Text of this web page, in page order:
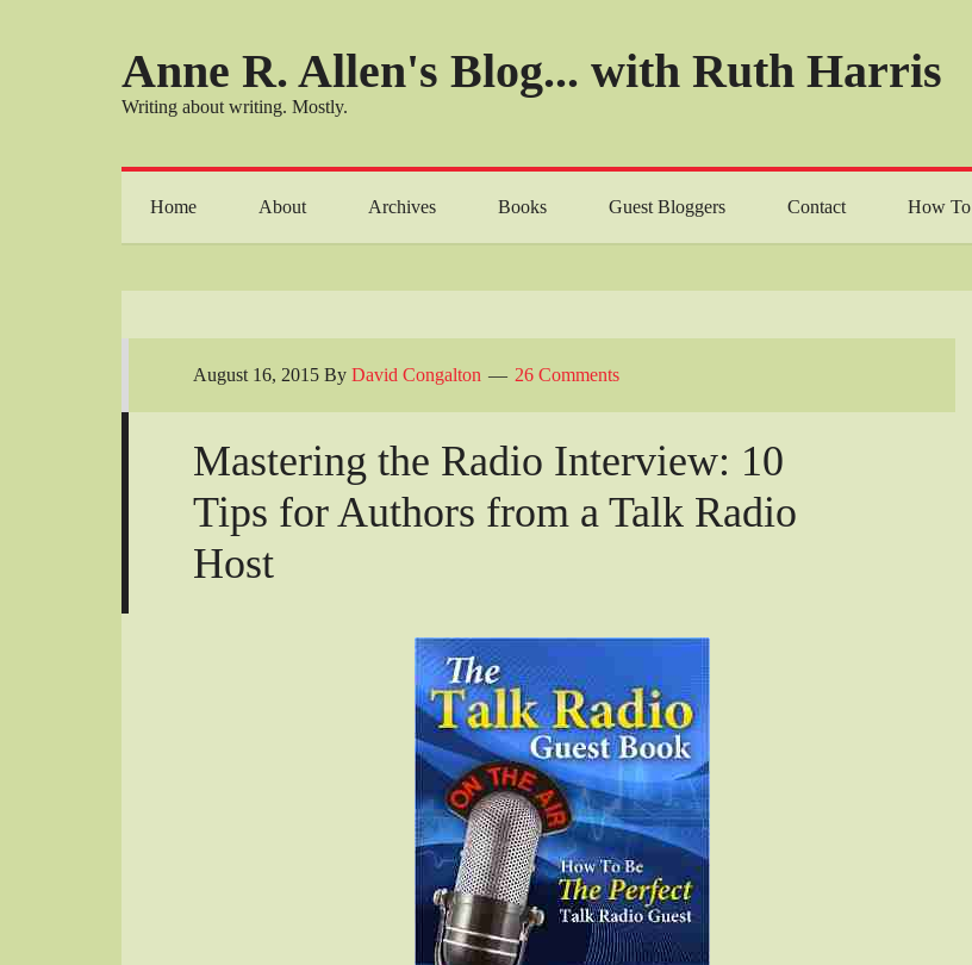
Anne R. Allen's Blog... with Ruth Harris
Writing about writing. Mostly.
Home About Archives Books Guest Bloggers Contact How To
August 16, 2015 By David Congalton 26 Comments
Mastering the Radio Interview: 10
Tips for Authors from a Talk Radio
Host